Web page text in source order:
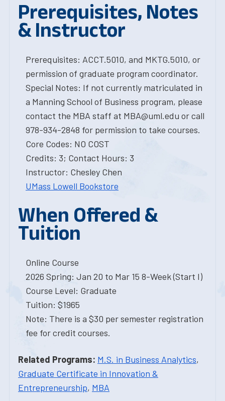
Prerequisites, Notes
& Instructor
Prerequisites: ACCT.5010, and MKTG.5010, or
permission of graduate program coordinator.
Special Notes: If not currently matriculated in
a Manning School of Business program, please
contact the MBA staff at MBA@uml.edu or call
978-934-2848 for permission to take courses.
Core Codes: NO COST
Credits: 3; Contact Hours: 3
Instructor: Chesley Chen
UMass Lowell Bookstore
When Offered &
Tuition
Online Course
2026 Spring: Jan 20 to Mar 15 8-Week (Start I)
Course Level: Graduate
Tuition: $1965
Note: There is a $30 per semester registration
fee for credit courses.
Related Programs: M.S. in Business Analytics,
Graduate Certificate in Innovation &
Entrepreneurship, MBA